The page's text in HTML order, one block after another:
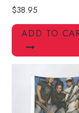
$38.95
ADD TO